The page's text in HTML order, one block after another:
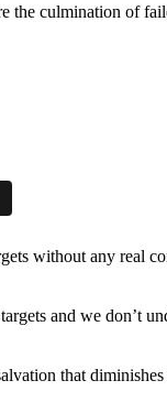
the culmination of
without any real
and we don’t
that